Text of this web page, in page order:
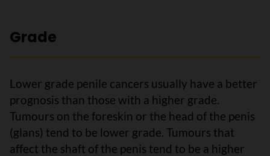
Grade
Lower grade penile cancers usually have a better
prognosis than those with a higher grade.
Tumours on the foreskin or the head of the penis
(glans) tend to be lower grade. Tumours that
affect the shaft of the penis tend to be a higher